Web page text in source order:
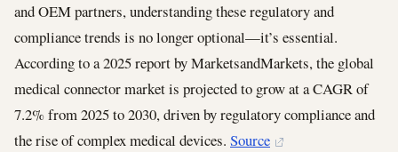
and OEM partners, understanding these regulatory and
compliance trends is no longer optional—it’s essential.
According to a 2025 report by MarketsandMarkets, the global
medical connector market is projected to grow at a CAGR of
7.2% from 2025 to 2030, driven by regulatory compliance and
the rise of complex medical devices. Source